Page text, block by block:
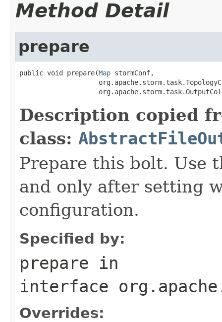
Method Detail
prepare
public void prepare(Map stormConf,
Description copied
class:
Prepare this bolt. Use
and only after setting
configuration.
Specified by:
prepare in
interface
Overrides: